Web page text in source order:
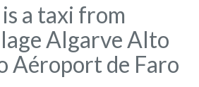
a taxi from
Algarve Alto
Aéroport de Faro